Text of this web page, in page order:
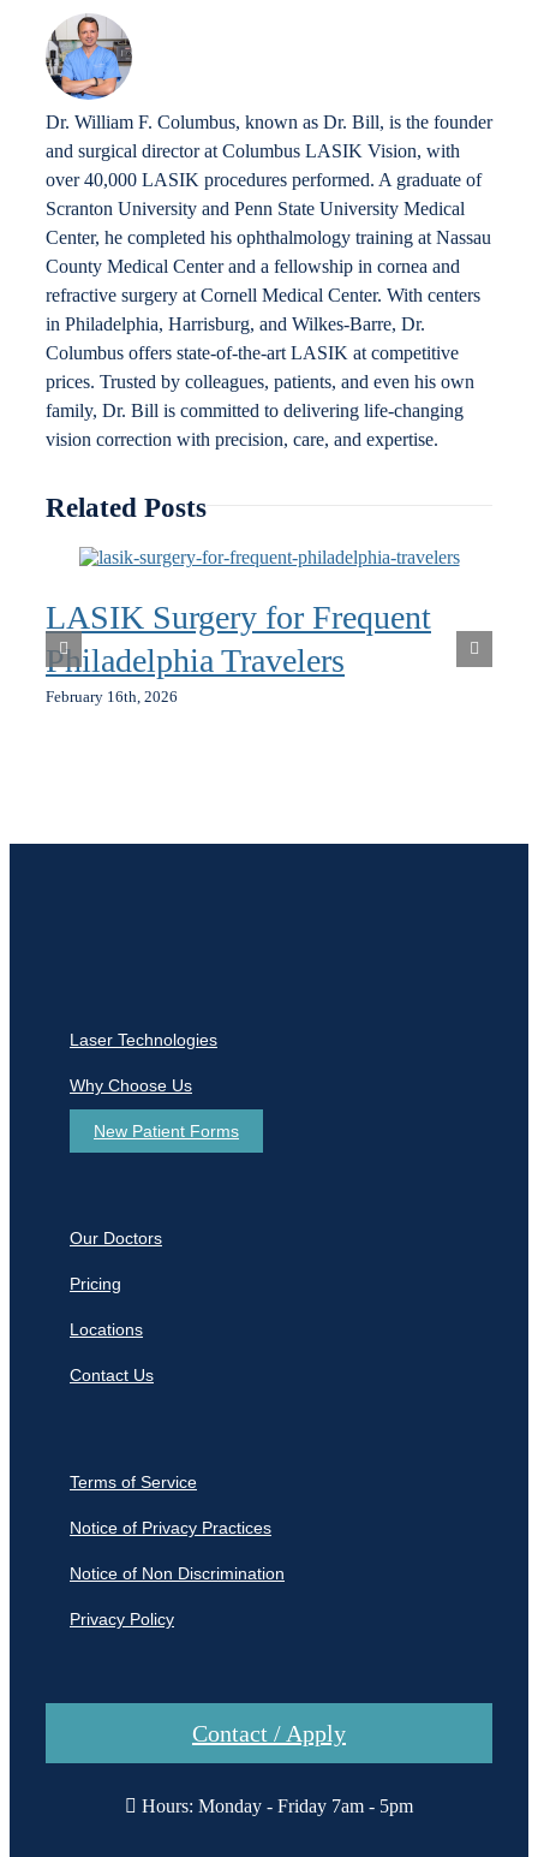
Dr. William F. Columbus, known as Dr. Bill, is the founder
and surgical director at Columbus LASIK Vision, with
over 40,000 LASIK procedures performed. A graduate of
Scranton University and Penn State University Medical
Center, he completed his ophthalmology training at Nassau
County Medical Center and a fellowship in cornea and
refractive surgery at Cornell Medical Center. With centers
in Philadelphia, Harrisburg, and Wilkes-Barre, Dr.
Columbus offers state-of-the-art LASIK at competitive
prices. Trusted by colleagues, patients, and even his own
family, Dr. Bill is committed to delivering life-changing
vision correction with precision, care, and expertise.
Related Posts
LASIK Surgery for Frequent
Philadelphia Travelers
February 16th, 2026
Laser Technologies
Why Choose Us
New Patient Forms
Our Doctors
Pricing
Locations
Contact Us
Terms of Service
Notice of Privacy Practices
Notice of Non Discrimination
Privacy Policy
Contact / Apply
Hours: Monday - Friday 7am - 5pm